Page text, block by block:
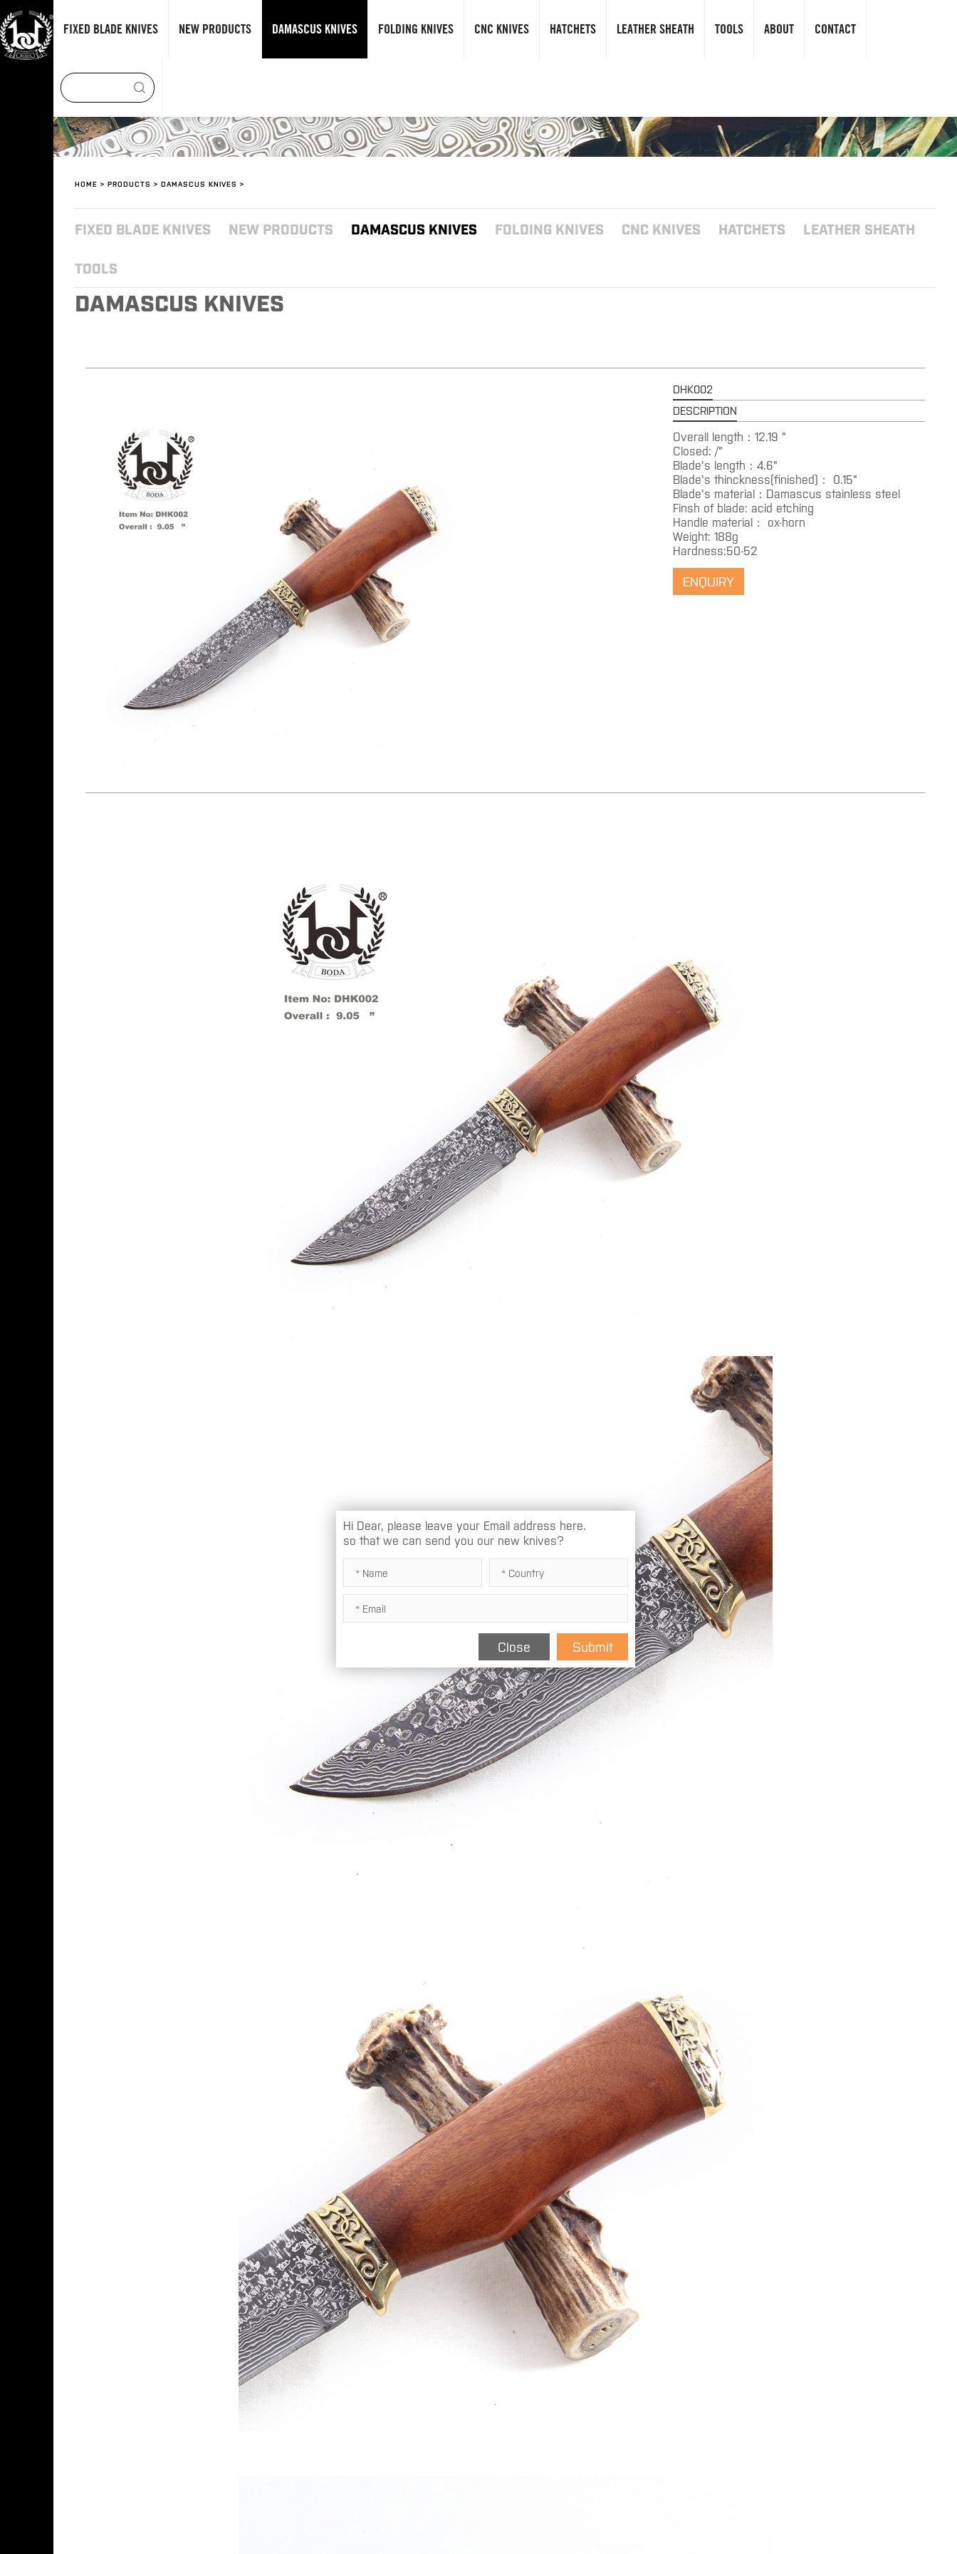
FIXED BLADE KNIVES NEW PRODUCTS DAMASCUS KNIVES FOLDING KNIVES CNC KNIVES HATCHETS LEATHER SHEATH TOOLS ABOUT CONTACT
HOME > PRODUCTS > DAMASCUS KNIVES >
FIXED BLADE KNIVES NEW PRODUCTS DAMASCUS KNIVES FOLDING KNIVES CNC KNIVES HATCHETS LEATHER SHEATH
TOOLS
DAMASCUS KNIVES
DHK002
DESCRIPTION
Overall length：12.19 "
Closed: /"
Blade's length：4.6"
Blade's thinckness(finished)： 0.15"
Blade's material：Damascus stainless steel
Finsh of blade: acid etching
Handle material： ox-horn
Weight: 188g
Hardness:50-52
ENQUIRY
Hi Dear, please leave your Email address here.
so that we can send you our new knives?
Submit
Close